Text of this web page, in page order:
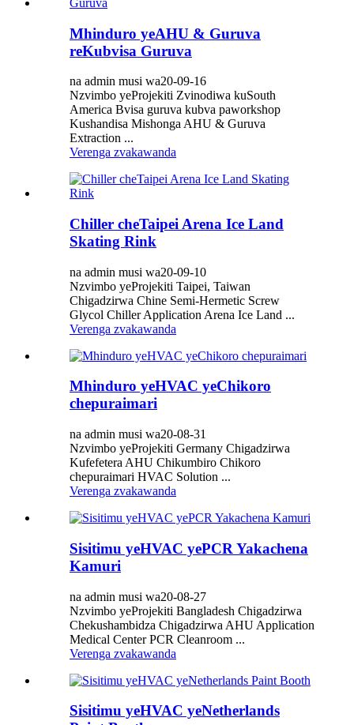
Mhinduro yeAHU & Guruva
reKubvisa Guruva
na admin musi wa20-09-16
Nzvimbo yeProjekiti Zvinodiwa kuSouth
America Bvisa guruva kubva paworkshop
Kushandisa Mishonga AHU & Guruva
Extraction ...
Verenga zvakawanda
Chiller cheTaipei Arena Ice Land
Skating Rink
na admin musi wa20-09-10
Nzvimbo yeProjekiti Taipei, Taiwan
Chigadzirwa Chine Semi-Hermetic Screw
Glycol Chiller Application Arena Ice Land ...
Verenga zvakawanda
Mhinduro yeHVAC yeChikoro
chepuraimari
na admin musi wa20-08-31
Nzvimbo yeProjekiti Germany Chigadzirwa
Kufefetera AHU Chikumbiro Chikoro
chepuraimari HVAC Solution ...
Verenga zvakawanda
Sisitimu yeHVAC yePCR Yakachena
Kamuri
na admin musi wa20-08-27
Nzvimbo yeProjekiti Bangladesh Chigadzirwa
Chekushambidza Chigadzirwa AHU Application
Medical Center PCR Cleanroom ...
Verenga zvakawanda
Sisitimu yeHVAC yeNetherlands